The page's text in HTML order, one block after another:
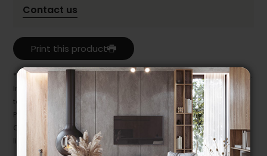
Contact us
Print this product
* Despite our best efforts, errors may appear in the product details.
In this case, pricing and specifications as they appear in store
take precedence.
Prices may vary according to the fabrics, finishes and colours.
Our promotions cannot be combined with any offer, discount or
liquidation.